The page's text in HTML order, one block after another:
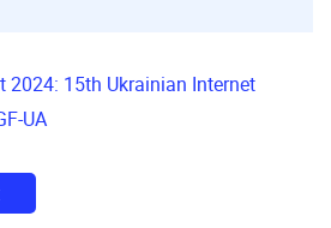
2024: 15th Ukrainian Internet
UA